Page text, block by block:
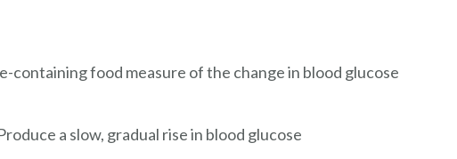
containing food measure of the change in blood glucose
a slow, gradual rise in blood glucose